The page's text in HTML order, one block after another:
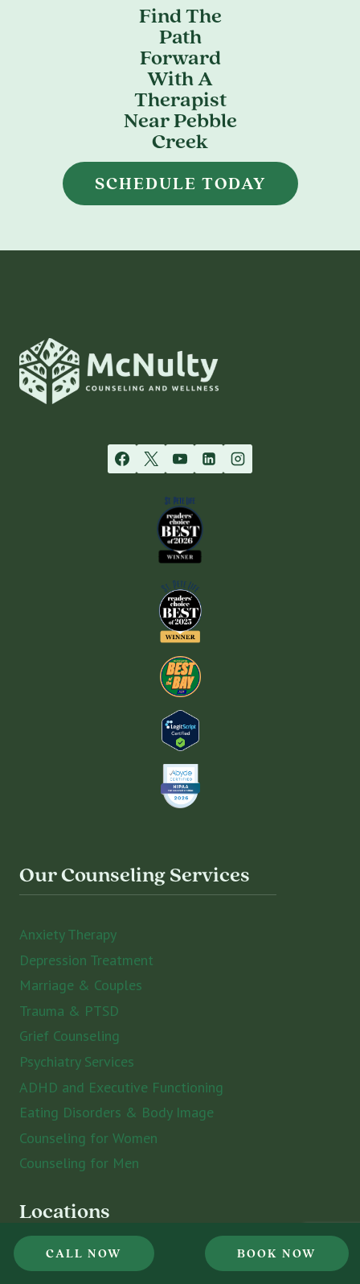
Find The
Path
Forward
With A
Therapist
Near Pebble
Creek
SCHEDULE TODAY
Our Counseling Services
Anxiety Therapy
Depression Treatment
Marriage & Couples
Trauma & PTSD
Grief Counseling
Psychiatry Services
ADHD and Executive Functioning
Eating Disorders & Body Image
Counseling for Women
Counseling for Men
Locations
St. Petersburg
CALL NOW BOOK NOW